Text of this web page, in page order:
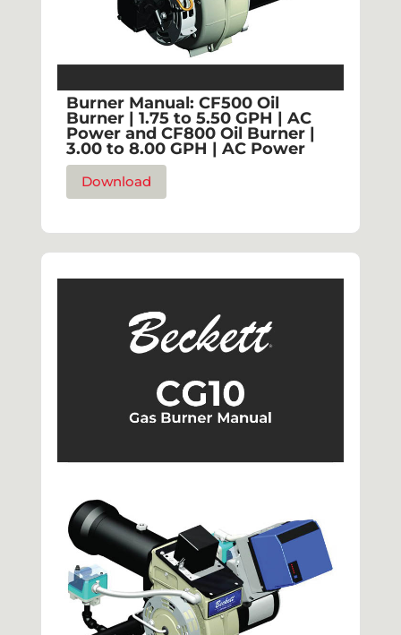
Burner Manual: CF500 Oil
Burner | 1.75 to 5.50 GPH | AC
Power and CF800 Oil Burner |
3.00 to 8.00 GPH | AC Power
Download